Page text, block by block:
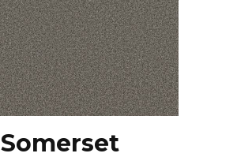
Somerset